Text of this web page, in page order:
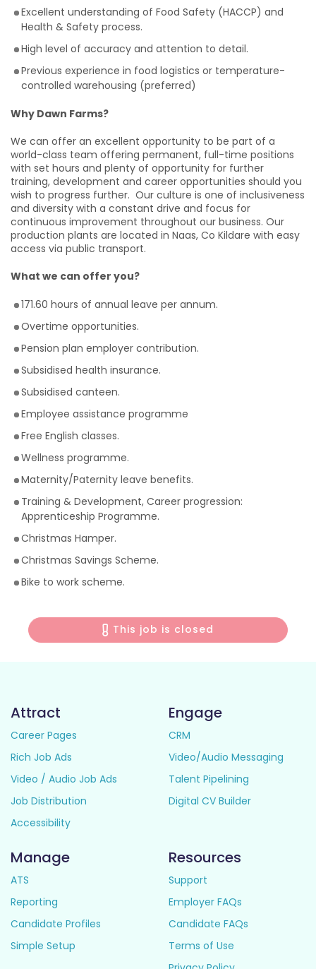
Excellent understanding of Food Safety (HACCP) and
Health & Safety process.
High level of accuracy and attention to detail.
Previous experience in food logistics or temperature-
controlled warehousing (preferred)
Why Dawn Farms?
We can offer an excellent opportunity to be part of a
world-class team offering permanent, full-time positions
with set hours and plenty of opportunity for further
training, development and career opportunities should you
wish to progress further. Our culture is one of inclusiveness
and diversity with a constant drive and focus for
continuous improvement throughout our business. Our
production plants are located in Naas, Co Kildare with easy
access via public transport.
What we can offer you?
171.60 hours of annual leave per annum.
Overtime opportunities.
Pension plan employer contribution.
Subsidised health insurance.
Subsidised canteen.
Employee assistance programme
Free English classes.
Wellness programme.
Maternity/Paternity leave benefits.
Training & Development, Career progression:
Apprenticeship Programme.
Christmas Hamper.
Christmas Savings Scheme.
Bike to work scheme.
This job is closed
Attract
Career Pages
Rich Job Ads
Video / Audio Job Ads
Job Distribution
Accessibility
Engage
CRM
Video/Audio Messaging
Talent Pipelining
Digital CV Builder
Manage
ATS
Reporting
Candidate Profiles
Simple Setup
Resources
Support
Employer FAQs
Candidate FAQs
Terms of Use